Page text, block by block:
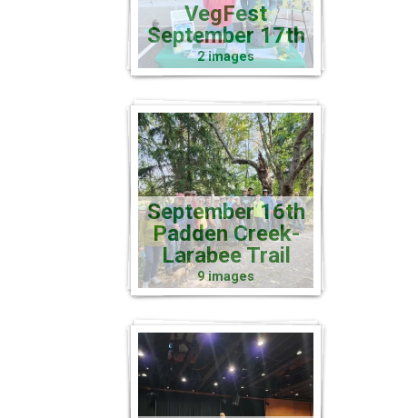
VegFest
September 17th
2 images
September 16th
Padden Creek-
Larabee Trail
9 images